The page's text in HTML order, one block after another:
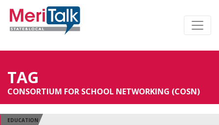
TAG
CONSORTIUM FOR SCHOOL NETWORKING (COSN)
EDUCATION